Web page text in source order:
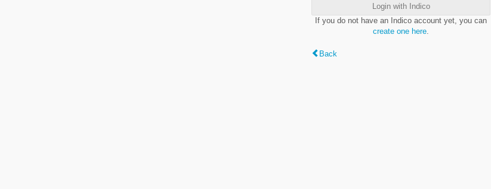
Login with Indico
If you do not have an Indico account yet, you can
create one here
Back